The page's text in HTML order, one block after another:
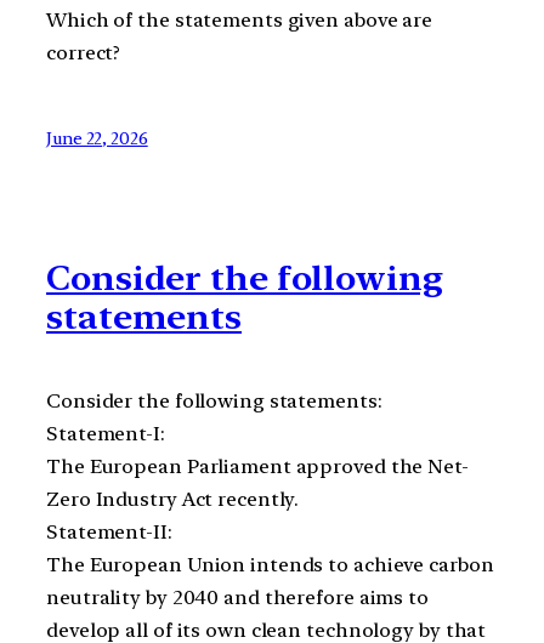
Which of the statements given above are
correct?
June 22, 2026
Consider the following
statements
Consider the following statements:
Statement-I:
The European Parliament approved the Net-
Zero Industry Act recently.
Statement-II:
The European Union intends to achieve carbon
neutrality by 2040 and therefore aims to
develop all of its own clean technology by that